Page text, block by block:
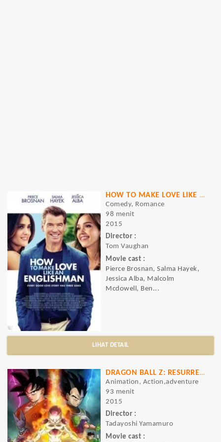
HOW TO MAKE LOVE LIKE AN ENGLISHMAN
Comedy, Romance
98 menit
2015
Director :
Tom Vaughan
Movie cast :
Pierce Brosnan, Salma Hayek,
Jessica Alba, Malcolm
Mcdowell, Ben...
LIHAT DETAIL
DRAGON BALL Z: RESURRECTION 'F'
Animation, Action,adventure
93 menit
2015
Director :
Tadayoshi Yamamuro
Movie cast :